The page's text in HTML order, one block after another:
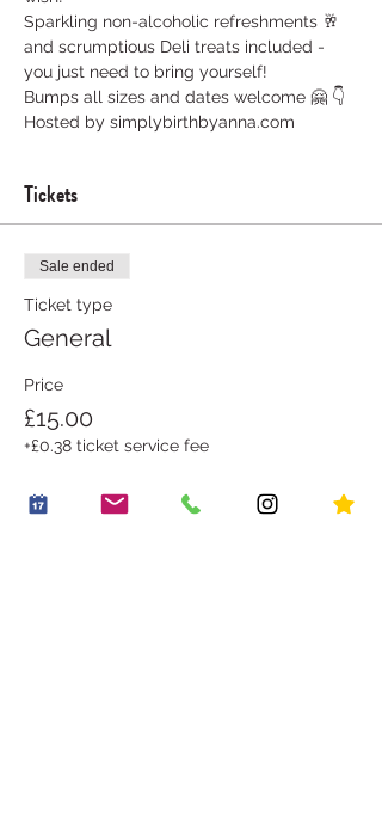
Sparkling non-alcoholic refreshments 🥂
and scrumptious Deli treats included -
you just need to bring yourself!
Bumps all sizes and dates welcome 🤗 👇
Hosted by simplybirthbyanna.com
Tickets
Sale ended
Ticket type
General
Price
£15.00
+£0.38 ticket service fee